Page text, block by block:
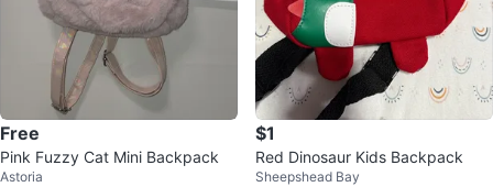
Free
Pink Fuzzy Cat Mini Backpack
Astoria
$1
Red Dinosaur Kids Backpack
Sheepshead Bay